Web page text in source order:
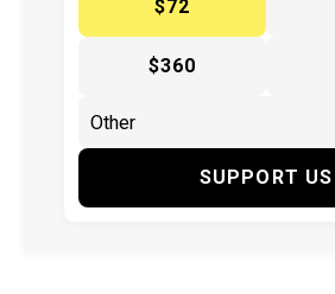
$72
$360
SUPPORT US